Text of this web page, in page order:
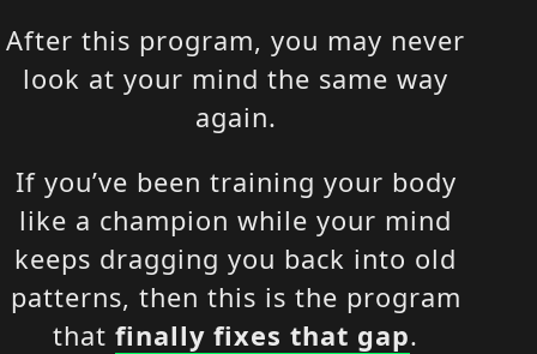
After this program, you may never
look at your mind the same way
again.
If you’ve been training your body
like a champion while your mind
keeps dragging you back into old
patterns, then this is the program
thatfinally fixes that gap.